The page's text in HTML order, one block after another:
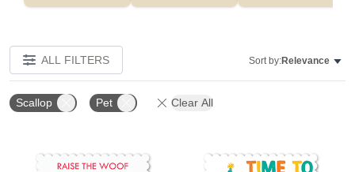
ALL FILTERS Sort by:Relevance
Scallop Pet Clear All
Add to favorites